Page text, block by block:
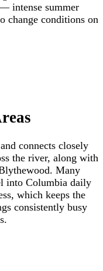
intense summer
change conditions on
connects closely
the river, along with
Many
into Columbia daily
which keeps the
consistently busy